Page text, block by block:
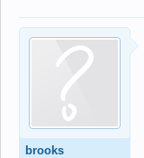
brooks